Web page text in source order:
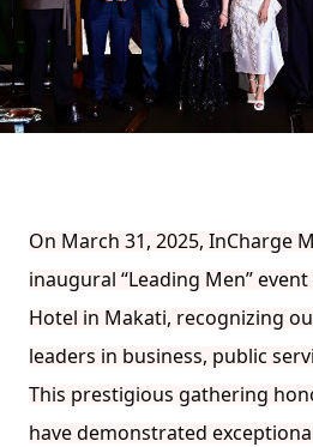
On March 31, 2025, InCharge
inaugural “Leading Men”
Hotel in Makati, recognizing
leaders in business, public
This prestigious gathering
have demonstrated